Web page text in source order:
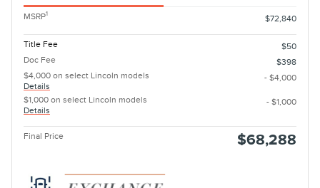
MSRP1 $72,840
Title Fee
$50
Doc Fee
$398
$4,000 on select Lincoln models
Details
- $4,000
$1,000 on select Lincoln models
Details
- $1,000
Final Price $68,288